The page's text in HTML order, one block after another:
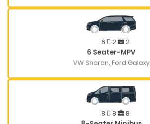
6 2
2
6 Seater-MPV
VW Sharan, Ford Galaxy
8 8
8